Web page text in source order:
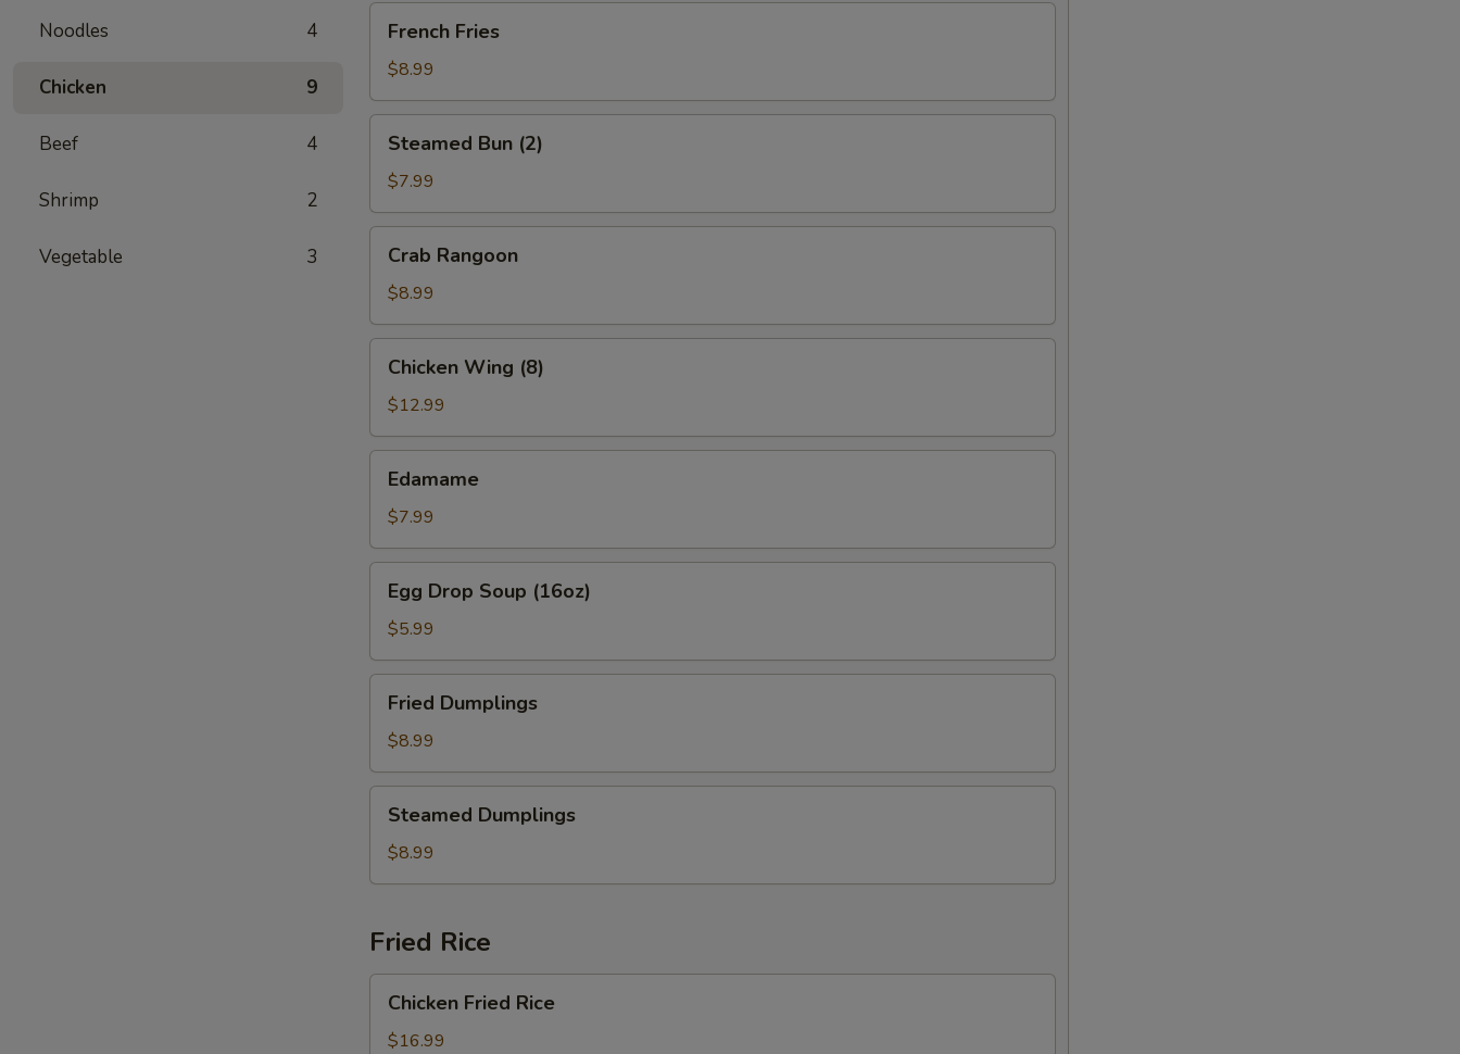
Noodles 4
Chicken 9
Beef 4
Shrimp 2
Vegetable 3
Fries
French Fries
$8.99
Bun
(2)
Steamed Bun (2)
$7.99
Rangoon
Crab Rangoon
$8.99
Wing
(8)
Chicken Wing (8)
$12.99
Edamame
$7.99
Drop
Soup
(16oz)
Egg Drop Soup (16oz)
$5.99
Dumplings
Fried Dumplings
$8.99
Dumplings
Steamed Dumplings
$8.99
Fried Rice
Fried
Rice
Chicken Fried Rice
$16.99